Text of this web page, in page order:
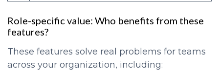
Role-specific value: Who benefits from these
features?
These features solve real problems for teams
across your organization, including: